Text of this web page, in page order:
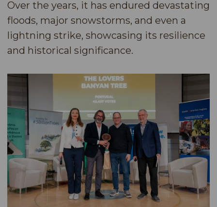
Over the years, it has endured devastating
floods, major snowstorms, and even a
lightning strike, showcasing its resilience
and historical significance.